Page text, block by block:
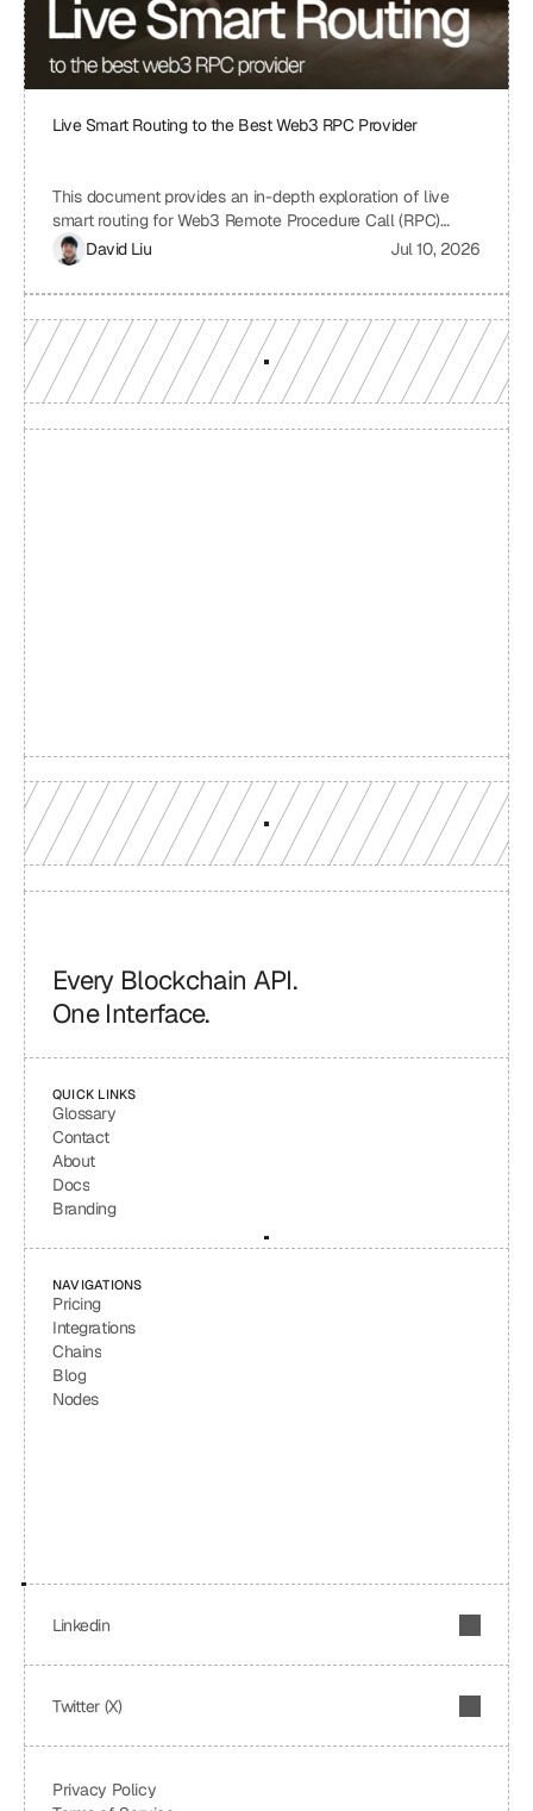
Live Smart Routing to the Best Web3 RPC Provider
This document provides an in-depth exploration of live
smart routing for Web3 Remote Procedure Call (RPC)
providers. It examines the challenges of relying on a single
RPC provider, the benefits of smart routing, the
mechanisms involved in real-time performance monitoring
and dynamic provider selection, and the overall impact on
Web3 application performance, reliability, and cost-
effectiveness.
David Liu Jul 10, 2026
Every Blockchain API.
One Interface.
QUICK LINKS
Glossary
Contact
About
Docs
Branding
NAVIGATIONS
Pricing
Integrations
Chains
Blog
Nodes
Linkedin
Twitter (X)
Privacy Policy